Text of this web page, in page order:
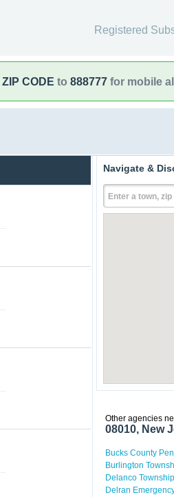
Registered
ZIP CODE to 888777 for mobile
Navigate &
Enter a town,
Other agencies
08010, New
Bucks County
Burlington
Delanco
Delran